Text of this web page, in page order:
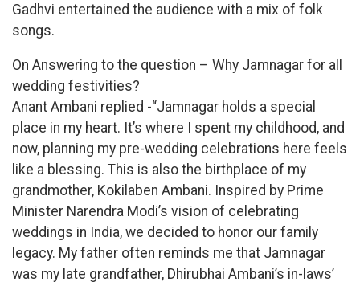
Gadhvi entertained the audience with a mix of folk
songs.
On Answering to the question – Why Jamnagar for all
wedding festivities?
Anant Ambani replied -“Jamnagar holds a special
place in my heart. It’s where I spent my childhood, and
now, planning my pre-wedding celebrations here feels
like a blessing. This is also the birthplace of my
grandmother, Kokilaben Ambani. Inspired by Prime
Minister Narendra Modi’s vision of celebrating
weddings in India, we decided to honor our family
legacy. My father often reminds me that Jamnagar
was my late grandfather, Dhirubhai Ambani’s in-laws’